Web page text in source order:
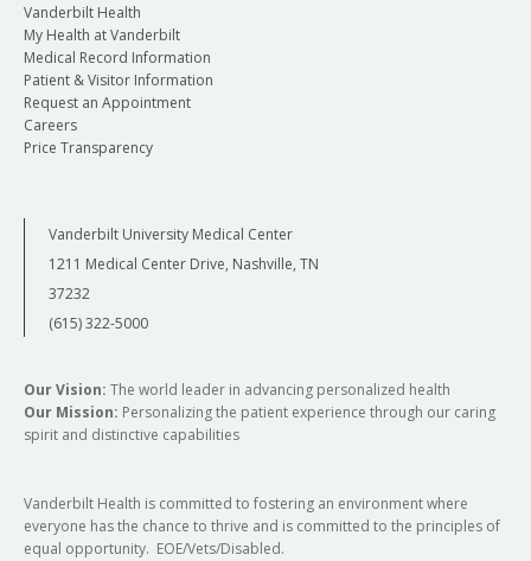
Vanderbilt Health
My Health at Vanderbilt
Medical Record Information
Patient & Visitor Information
Request an Appointment
Careers
Price Transparency
Vanderbilt University Medical Center
1211 Medical Center Drive, Nashville, TN
37232
(615) 322-5000
Our Vision: The world leader in advancing personalized health
Our Mission: Personalizing the patient experience through our caring
spirit and distinctive capabilities
Vanderbilt Health is committed to fostering an environment where
everyone has the chance to thrive and is committed to the principles of
equal opportunity. EOE/Vets/Disabled.